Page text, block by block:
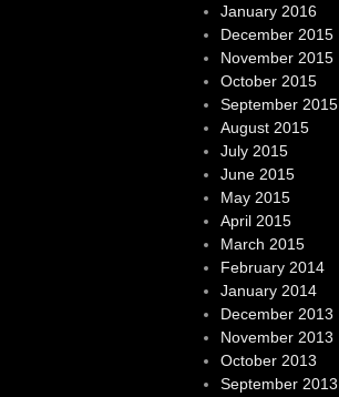
January 2016
December 2015
November 2015
October 2015
September 2015
August 2015
July 2015
June 2015
May 2015
April 2015
March 2015
February 2014
January 2014
December 2013
November 2013
October 2013
September 2013